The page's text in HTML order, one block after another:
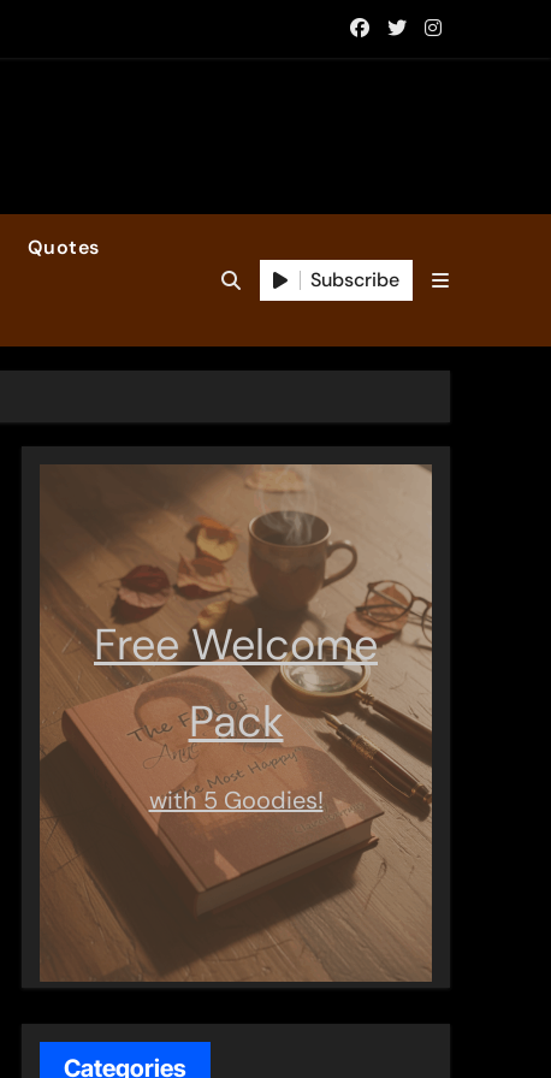
Quotes
Subscribe
Free Welcome
Pack
with 5 Goodies!
Categories